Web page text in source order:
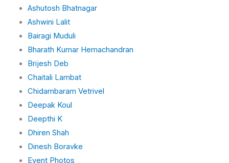
Ashutosh Bhatnagar
Ashwini Lalit
Bairagi Muduli
Bharath Kumar Hemachandran
Brijesh Deb
Chaitali Lambat
Chidambaram Vetrivel
Deepak Koul
Deepthi K
Dhiren Shah
Dinesh Boravke
Event Photos